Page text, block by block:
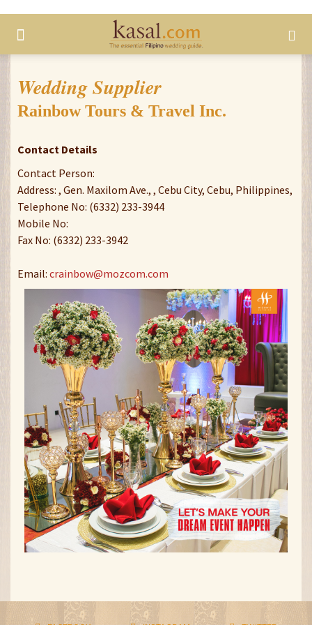
Wedding Supplier
Rainbow Tours & Travel Inc.
Contact Details
Contact Person:
Address: , Gen. Maxilom Ave., , Cebu City, Cebu, Philippines,
Telephone No: (6332) 233-3944
Mobile No:
Fax No: (6332) 233-3942
Email: crainbow@mozcom.com